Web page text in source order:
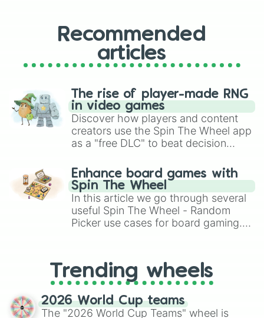
Recommended
articles
The rise of player-made RNG
in video games
Discover how players and content
creators use the Spin The Wheel app
as a "free DLC" to beat decision
challenge runs, and randomize
gameplay in hit titles like Roblox,
Brawl Stars, OSRS, and Mario Kart!
Enhance board games with
Spin The Wheel
In this article we go through several
useful Spin The Wheel - Random
Picker use cases for board gaming.
replacing your long-lost Twister
spinner, you will find many handy
spinner wheels here.
Trending wheels
2026 World Cup teams
The "2026 World Cup Teams" wheel is